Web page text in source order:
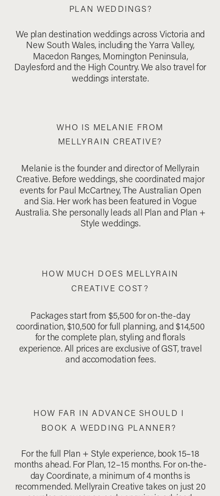
HOW MUCH DOES MELLYRAIN
CREATIVE COST?
Packages start from $5,500 for on-the-day
coordination, $10,500 for full planning, and $14,500
for the complete plan, styling and florals
experience. All prices are exclusive of GST, travel
and accomodation fees.
HOW FAR IN ADVANCE SHOULD I
BOOK A WEDDING PLANNER?
For the full Plan + Style experience, book 15–18
months ahead. For Plan, 12–15 months. For on-the-
day Coordinate, a minimum of 4 months is
recommended. Mellyrain Creative takes on just 20
PLAN WEDDINGS?
We plan destination weddings across Victoria and
New South Wales, including the Yarra Valley,
Macedon Ranges, Mornington Peninsula,
Daylesford and the High Country. We also travel for
weddings interstate.
WHO IS MELANIE FROM
MELLYRAIN CREATIVE?
Melanie is the founder and director of Mellyrain
Creative. Before weddings, she coordinated major
events for Paul McCartney, The Australian Open
and Sia. Her work has been featured in Vogue
Australia. She personally leads all Plan and Plan +
Style weddings.